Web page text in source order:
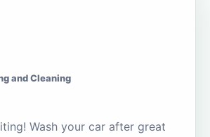
and Cleaning
Wash your car after great